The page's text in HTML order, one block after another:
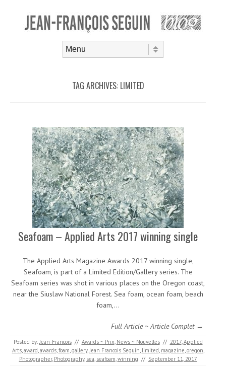
TAG ARCHIVES: LIMITED
Seafoam – Applied Arts 2017 winning single
The Applied Arts Magazine Awards 2017 winning single,
Seafoam, is part of a Limited Edition/Gallery series. The
Seafoam series was shot in various places on the Oregon coast,
near the Siuslaw National Forest. Sea foam, ocean foam, beach
foam,…
Full Article ~ Article Complet →
Posted by:Jean-Francois // Awards ~ Prix, News ~ Nouvelles // 2017,Applied
Arts,award,awards,foam,gallery,Jean Francois Seguin, limited, magazine,oregon,
Photographer, Photography, sea, seafoam,winning // September 11, 2017